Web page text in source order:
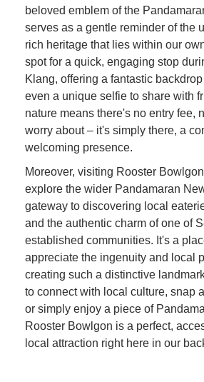
beloved emblem of the
serves as a gentle reminder of the
rich heritage that lies within our
spot for a quick, engaging stop
Klang, offering a fantastic
even a unique selfie to share with
nature means there's no entry fee,
worry about – it's simply there, a
welcoming presence.
Moreover, visiting Rooster
explore the wider Pandamaran
gateway to discovering local
and the authentic charm of one of
established communities. It's a
appreciate the ingenuity and local
creating such a distinctive
to connect with local culture, snap
or simply enjoy a piece of
Rooster Bowlgon is a perfect,
local attraction right here in our